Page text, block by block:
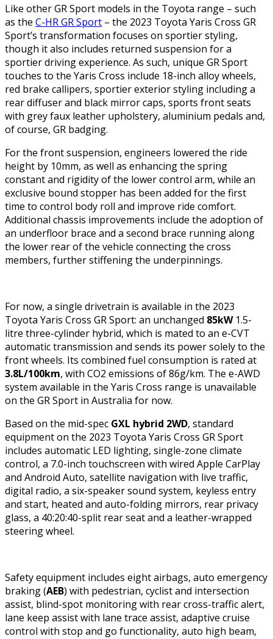
Like other GR Sport models in the Toyota range – such
as the C-HR GR Sport – the 2023 Toyota Yaris Cross GR
Sport’s transformation focuses on sportier styling,
though it also includes returned suspension for a
sportier driving experience. As such, unique GR Sport
touches to the Yaris Cross include 18-inch alloy wheels,
red brake callipers, sportier exterior styling including a
rear diffuser and black mirror caps, sports front seats
with grey faux leather upholstery, aluminium pedals and,
of course, GR badging.
For the front suspension, engineers lowered the ride
height by 10mm, as well as enhancing the spring
constant and rigidity of the lower control arm, while an
exclusive bound stopper has been added for the first
time to control body roll and improve ride comfort.
Additional chassis improvements include the adoption of
an underfloor brace and a second brace running along
the lower rear of the vehicle connecting the cross
members, further stiffening the underpinnings.
For now, a single drivetrain is available in the 2023
Toyota Yaris Cross GR Sport: an unchanged 85kW1.5-
litre three-cylinder hybrid, which is mated to an e-CVT
automatic transmission and sends its power solely to the
front wheels. Its combined fuel consumption is rated at
3.8L/100km, with CO2 emissions of 86g/km. The e-AWD
system available in the Yaris Cross range is unavailable
on the GR Sport in Australia for now.
Based on the mid-spec GXL hybrid 2WD, standard
equipment on the 2023 Toyota Yaris Cross GR Sport
includes automatic LED lighting, single-zone climate
control, a 7.0-inch touchscreen with wired Apple CarPlay
and Android Auto, satellite navigation with live traffic,
digital radio, a six-speaker sound system, keyless entry
and start, heated and auto-folding mirrors, rear privacy
glass, a 40:20:40-split rear seat and a leather-wrapped
steering wheel.
Safety equipment includes eight airbags, auto emergency
braking (AEB) with pedestrian, cyclist and intersection
assist, blind-spot monitoring with rear cross-traffic alert,
lane keep assist with lane trace assist, adaptive cruise
control with stop and go functionality, auto high beam,